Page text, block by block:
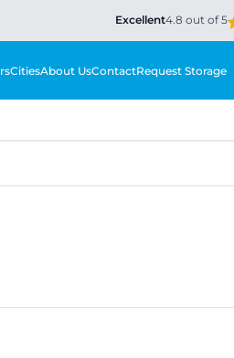
Excellent4.8 out of 5
CitiesAbout UsContactRequest Storage